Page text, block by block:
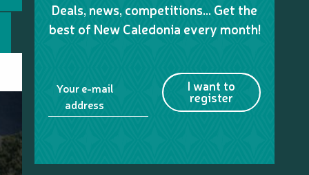
Deals, news, competitions… Get the
best of New Caledonia every month!
Your e-mail
address
I want to
register